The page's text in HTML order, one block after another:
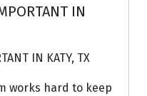
IN
IN KATY, TX
works hard to keep